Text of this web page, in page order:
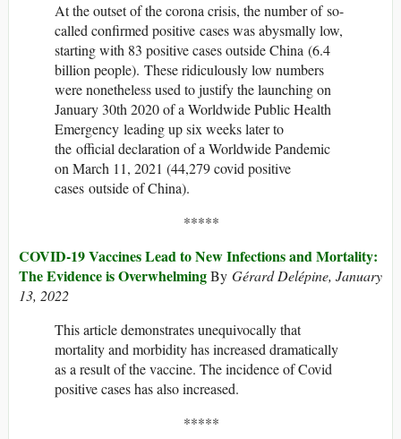
At the outset of the corona crisis, the number of so-
called confirmed positive cases was abysmally low,
starting with 83 positive cases outside China (6.4
billion people). These ridiculously low numbers
were nonetheless used to justify the launching on
January 30th 2020 of a Worldwide Public Health
Emergency leading up six weeks later to
the official declaration of a Worldwide Pandemic
on March 11, 2021 (44,279 covid positive
cases outside of China).
*****
COVID-19 Vaccines Lead to New Infections and Mortality:
The Evidence is OverwhelmingBy Gérard Delépine, January
13, 2022
This article demonstrates unequivocally that
mortality and morbidity has increased dramatically
as a result of the vaccine. The incidence of Covid
positive cases has also increased.
*****